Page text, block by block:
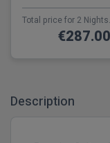
Total price for 2 Nights.
€287.00
Description